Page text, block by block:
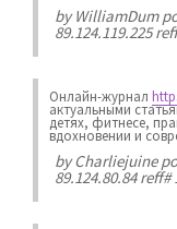
byWilliamDum
89.124.119.225
Онлайн-журнал
актуальными
детях, фитнесе,
вдохновении и
byCharliejuine
89.124.80.84 reff#